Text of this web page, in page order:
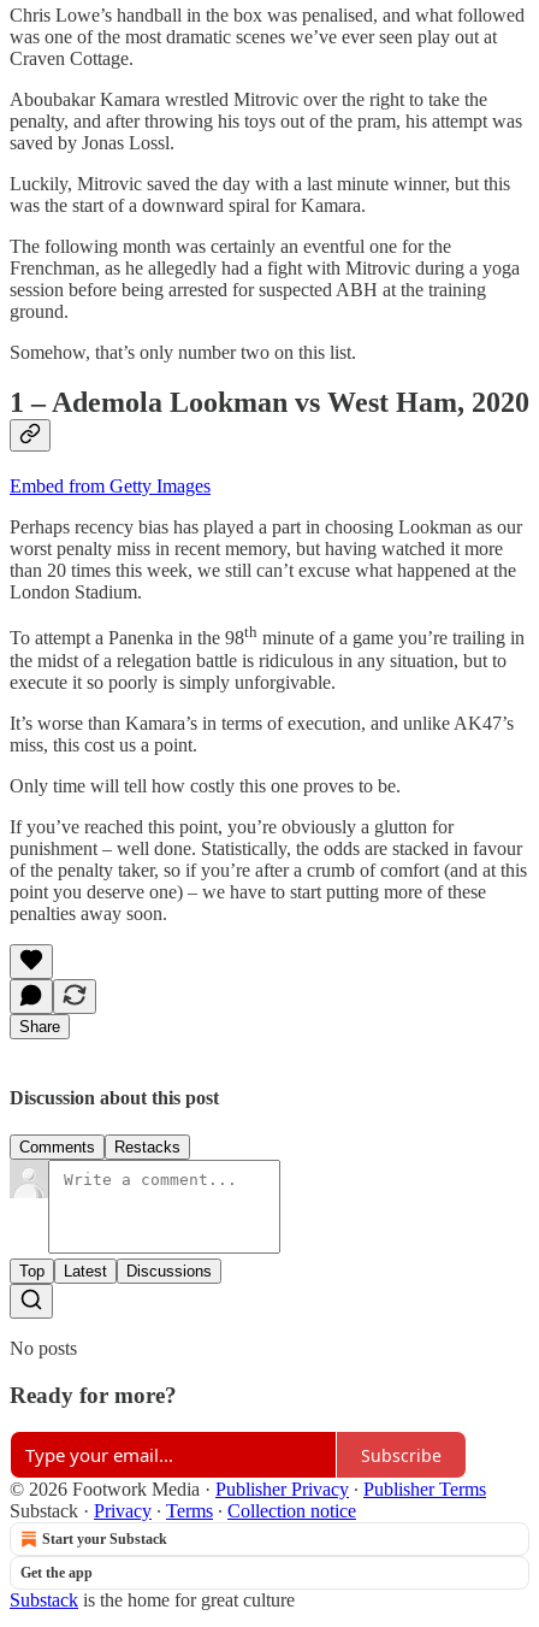
Chris Lowe’s handball in the box was penalised, and what followed
was one of the most dramatic scenes we’ve ever seen play out at
Craven Cottage.
Aboubakar Kamara wrestled Mitrovic over the right to take the
penalty, and after throwing his toys out of the pram, his attempt was
saved by Jonas Lossl.
Luckily, Mitrovic saved the day with a last minute winner, but this
was the start of a downward spiral for Kamara.
The following month was certainly an eventful one for the
Frenchman, as he allegedly had a fight with Mitrovic during a yoga
session before being arrested for suspected ABH at the training
ground.
Somehow, that’s only number two on this list.
1 – Ademola Lookman vs West Ham, 2020
Embed from Getty Images
Perhaps recency bias has played a part in choosing Lookman as our
worst penalty miss in recent memory, but having watched it more
than 20 times this week, we still can’t excuse what happened at the
London Stadium.
To attempt a Panenka in the 98th minute of a game you’re trailing in
the midst of a relegation battle is ridiculous in any situation, but to
execute it so poorly is simply unforgivable.
It’s worse than Kamara’s in terms of execution, and unlike AK47’s
miss, this cost us a point.
Only time will tell how costly this one proves to be.
If you’ve reached this point, you’re obviously a glutton for
punishment – well done. Statistically, the odds are stacked in favour
of the penalty taker, so if you’re after a crumb of comfort (and at this
point you deserve one) – we have to start putting more of these
penalties away soon.
Share
Discussion about this post
Comments Restacks
Top Latest Discussions
No posts
Ready for more?
Subscribe
© 2026 Footwork Media · Publisher Privacy ∙ Publisher Terms
Substack · Privacy ∙ Terms ∙ Collection notice
Start your Substack
Get the app
Substack is the home for great culture